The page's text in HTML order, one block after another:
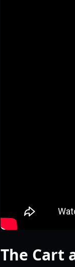
The Cart